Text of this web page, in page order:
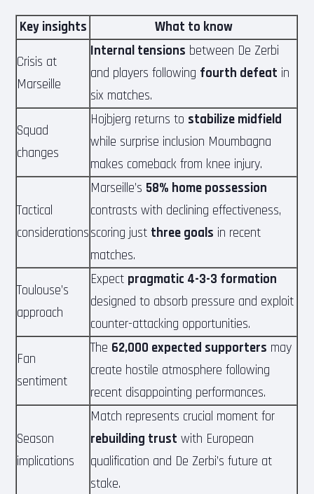
Key insights What to know
Crisis at
Marseille
Internal tensions between De Zerbi
and players following fourth defeat in
six matches.
Squad
changes
Hojbjerg returns to stabilize midfield
while surprise inclusion Moumbagna
makes comeback from knee injury.
Tactical
considerations
Marseille’s 58% home possession
contrasts with declining effectiveness,
scoring just three goals in recent
matches.
Toulouse’s
approach
Expect pragmatic 4-3-3 formation
designed to absorb pressure and exploit
counter-attacking opportunities.
Fan
sentiment
The 62,000 expected supporters may
create hostile atmosphere following
recent disappointing performances.
Season
implications
Match represents crucial moment for
rebuilding trust with European
qualification and De Zerbi’s future at
stake.